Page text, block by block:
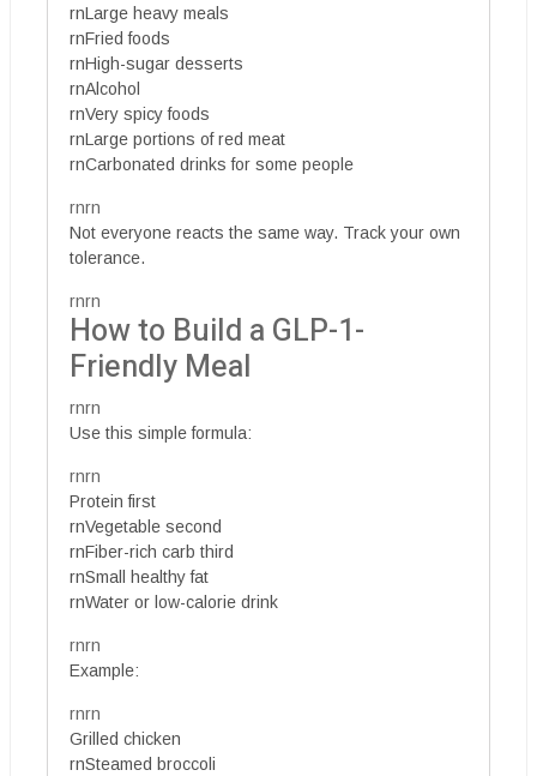
rnLarge heavy meals
rnFried foods
rnHigh-sugar desserts
rnAlcohol
rnVery spicy foods
rnLarge portions of red meat
rnCarbonated drinks for some people
rnrn
Not everyone reacts the same way. Track your own
tolerance.
rnrn
How to Build a GLP-1-
Friendly Meal
rnrn
Use this simple formula:
rnrn
Protein first
rnVegetable second
rnFiber-rich carb third
rnSmall healthy fat
rnWater or low-calorie drink
rnrn
Example:
rnrn
Grilled chicken
rnSteamed broccoli